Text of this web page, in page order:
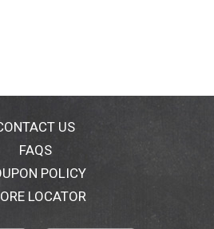
US
FAQS
POLICY
LOCATOR